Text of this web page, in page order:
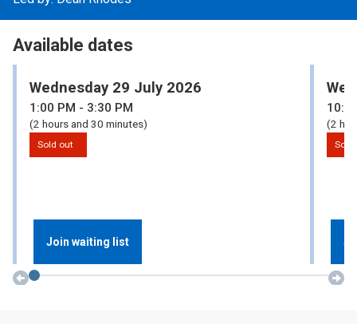
Available dates
Wednesday 29 July 2026
1:00 PM - 3:30 PM
(2 hours and 30 minutes)
Sold out
Join waiting list
(2
Sold